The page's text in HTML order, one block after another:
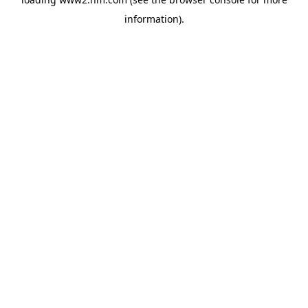
information).